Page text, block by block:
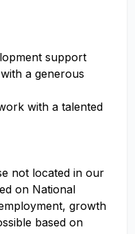
support
a generous
with a talented
not located in our
on National
growth
based on